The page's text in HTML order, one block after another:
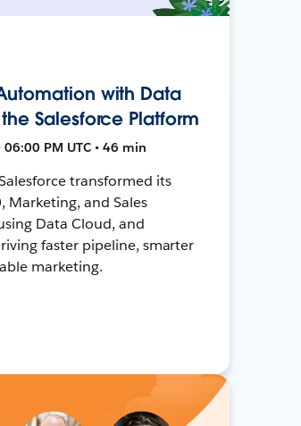
with Data
Salesforce Platform
PM UTC • 46 min
transformed its
Marketing, and Sales
Data Cloud, and
faster pipeline, smarter
marketing.